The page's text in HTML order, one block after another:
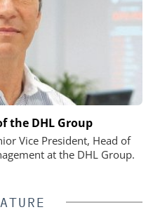
the DHL Group
Vice President, Head of
at the DHL Group.